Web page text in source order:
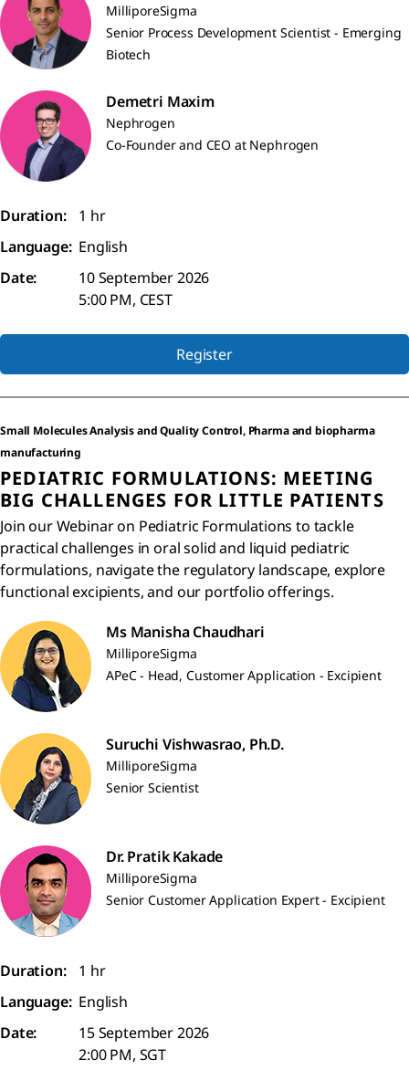
MilliporeSigma
Senior Process Development Scientist - Emerging
Biotech
Demetri Maxim
Nephrogen
Co-Founder and CEO at Nephrogen
Duration:
1 hr
Language: English
Date:
10 September 2026
5:00 PM, CEST
Register
Small Molecules Analysis and Quality Control, Pharma and biopharma
manufacturing
PEDIATRIC FORMULATIONS: MEETING
BIG CHALLENGES FOR LITTLE PATIENTS
Join our Webinar on Pediatric Formulations to tackle
practical challenges in oral solid and liquid pediatric
formulations, navigate the regulatory landscape, explore
functional excipients, and our portfolio offerings.
Ms Manisha Chaudhari
MilliporeSigma
APeC - Head, Customer Application - Excipient
Suruchi Vishwasrao, Ph.D.
MilliporeSigma
Senior Scientist
Dr. Pratik Kakade
MilliporeSigma
Senior Customer Application Expert - Excipient
Duration:
1 hr
Language: English
Date:
15 September 2026
2:00 PM, SGT